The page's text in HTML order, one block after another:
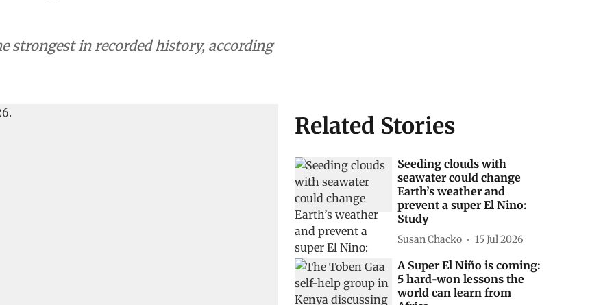
strongest in recorded history, according
Related Stories
Seeding clouds with
seawater could change
Earth’s weather and
prevent a super El Nino:
Study
Susan Chacko 15 Jul 2026
A Super El Niño is coming:
5 hard‑won lessons the
world can learn from